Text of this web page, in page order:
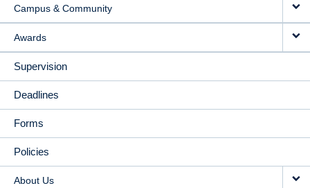
Campus & Community
Awards
Supervision
Deadlines
Forms
Policies
About Us